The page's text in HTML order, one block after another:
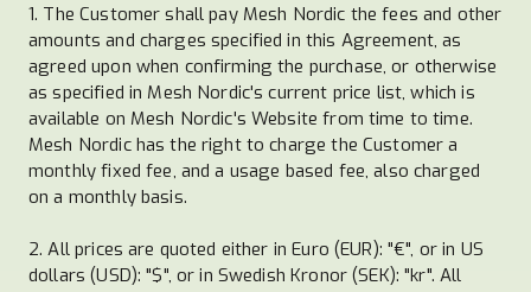
1. The Customer shall pay Mesh Nordic the fees and other
amounts and charges specified in this Agreement, as
agreed upon when confirming the purchase, or otherwise
as specified in Mesh Nordic's current price list, which is
available on Mesh Nordic's Website from time to time.
Mesh Nordic has the right to charge the Customer a
monthly fixed fee, and a usage based fee, also charged
on a monthly basis.
2. All prices are quoted either in Euro (EUR): "€", or in US
dollars (USD): "$", or in Swedish Kronor (SEK): "kr". All